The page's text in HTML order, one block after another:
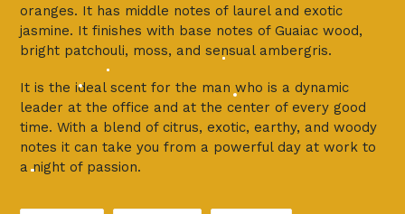
oranges. It has middle notes of laurel and exotic
jasmine. It finishes with base notes of Guaiac wood,
bright patchouli, moss, and sensual ambergris.
It is the ideal scent for the man who is a dynamic
leader at the office and at the center of every good
time. With a blend of citrus, exotic, earthy, and woody
notes it can take you from a powerful day at work to
a night of passion.